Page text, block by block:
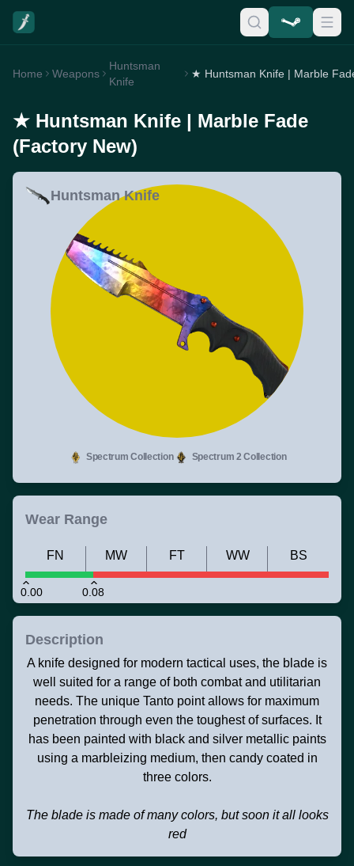
Home Weapons
Huntsman
Knife
★ Huntsman Knife | Marble Fade
(Factory New)
Huntsman Knife
Spectrum Collection Spectrum 2 Collection
Wear Range
0.00 0.08
FN MW FT WW BS
Description
A knife designed for modern tactical uses, the blade is
well suited for a range of both combat and utilitarian
needs. The unique Tanto point allows for maximum
penetration through even the toughest of surfaces. It
has been painted with black and silver metallic paints
using a marbleizing medium, then candy coated in
three colors.
The blade is made of many colors, but soon it all looks
red